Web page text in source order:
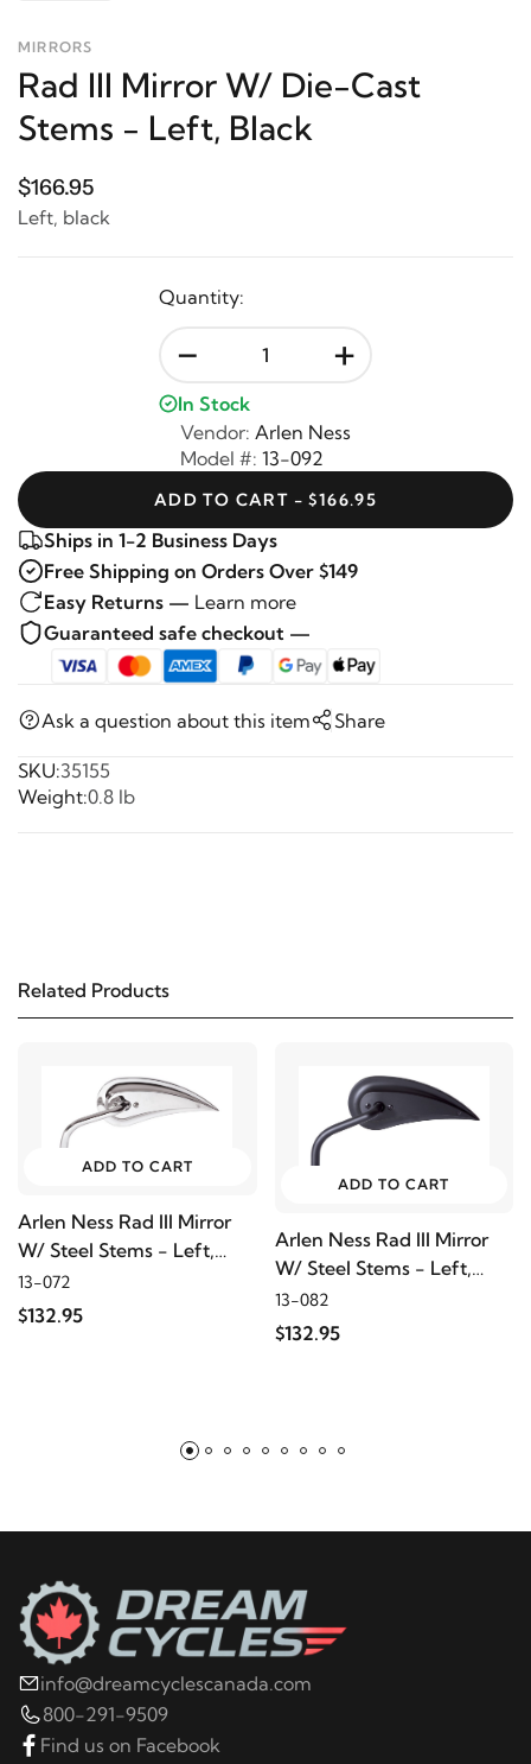
MIRRORS
Rad III Mirror W/ Die-Cast
Stems - Left, Black
$166.95
Left, black
Quantity:
- +
In Stock
Vendor: Arlen Ness
Model #: 13-092
ADD TO CART - $166.95
Ships in 1-2 Business Days
Free Shipping on Orders Over $149
Easy Returns — Learn more
Guaranteed safe checkout —
Ask a question about this item Share
SKU:35155
Weight:0.8 lb
Related Products
ADD TO CART
Arlen Ness Rad III Mirror
W/ Steel Stems - Left,
Chrome
13-072
$132.95
ADD TO CART
Arlen Ness Rad III Mirror
W/ Steel Stems - Left,
Black
13-082
$132.95
info@dreamcyclescanada.com
800-291-9509
Find us on Facebook